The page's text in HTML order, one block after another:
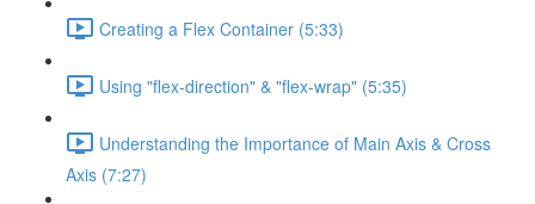
Creating a Flex Container (5:33)
Using "flex-direction" & "flex-wrap" (5:35)
Understanding the Importance of Main Axis & Cross
Axis (7:27)